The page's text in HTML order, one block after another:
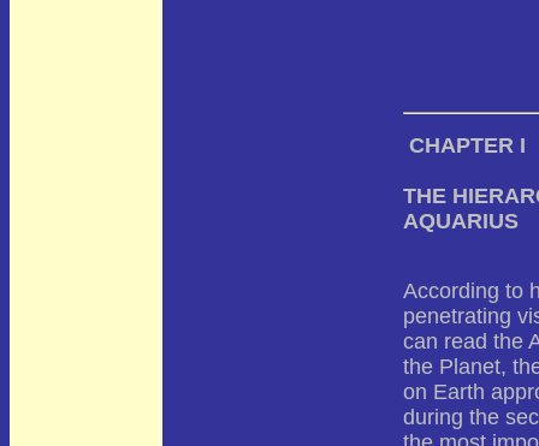
CHAPTER I
THE
AQUARIUS
According to
penetrating
can read the
the Planet,
on Earth
during the